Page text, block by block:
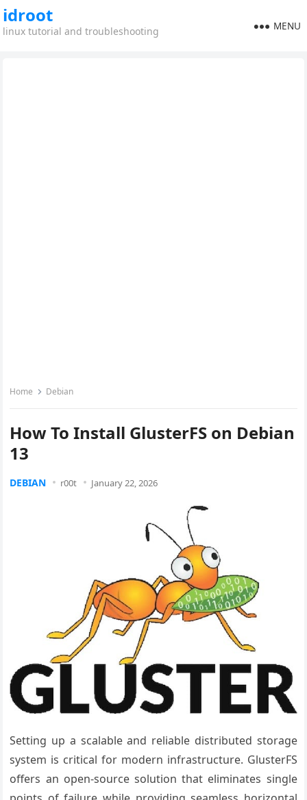
idroot
linux tutorial and troubleshooting MENU
Home Debian
How To Install GlusterFS on Debian
13
DEBIAN r00t January 22, 2026
Setting up a scalable and reliable distributed storage
system is critical for modern infrastructure. GlusterFS
offers an open-source solution that eliminates single